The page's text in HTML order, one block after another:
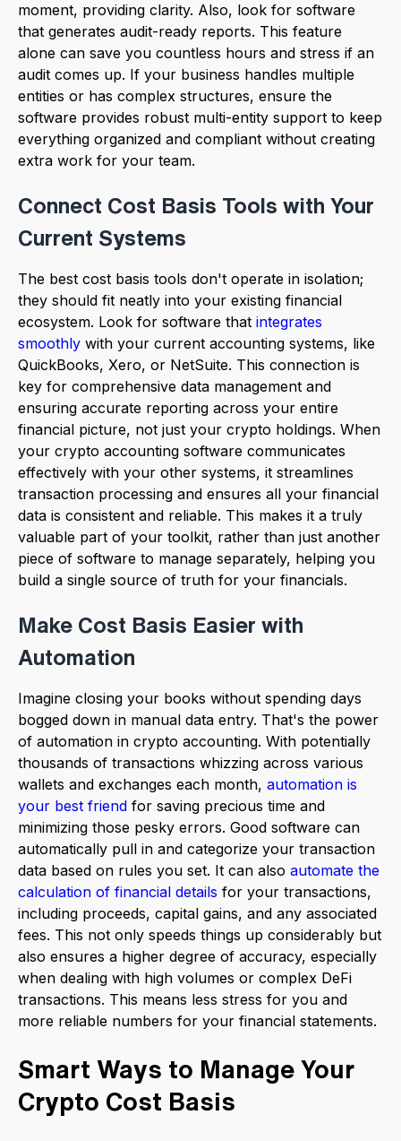
moment, providing clarity. Also, look for software
that generates audit-ready reports. This feature
alone can save you countless hours and stress if an
audit comes up. If your business handles multiple
entities or has complex structures, ensure the
software provides robust multi-entity support to keep
everything organized and compliant without creating
extra work for your team.
Connect Cost Basis Tools with Your
Current Systems
The best cost basis tools don't operate in isolation;
they should fit neatly into your existing financial
ecosystem. Look for software that integrates
smoothly with your current accounting systems, like
QuickBooks, Xero, or NetSuite. This connection is
key for comprehensive data management and
ensuring accurate reporting across your entire
financial picture, not just your crypto holdings. When
your crypto accounting software communicates
effectively with your other systems, it streamlines
transaction processing and ensures all your financial
data is consistent and reliable. This makes it a truly
valuable part of your toolkit, rather than just another
piece of software to manage separately, helping you
build a single source of truth for your financials.
Make Cost Basis Easier with
Automation
Imagine closing your books without spending days
bogged down in manual data entry. That's the power
of automation in crypto accounting. With potentially
thousands of transactions whizzing across various
wallets and exchanges each month, automation is
your best friend for saving precious time and
minimizing those pesky errors. Good software can
automatically pull in and categorize your transaction
data based on rules you set. It can also automate the
calculation of financial details for your transactions,
including proceeds, capital gains, and any associated
fees. This not only speeds things up considerably but
also ensures a higher degree of accuracy, especially
when dealing with high volumes or complex DeFi
transactions. This means less stress for you and
more reliable numbers for your financial statements.
Smart Ways to Manage Your
Crypto Cost Basis